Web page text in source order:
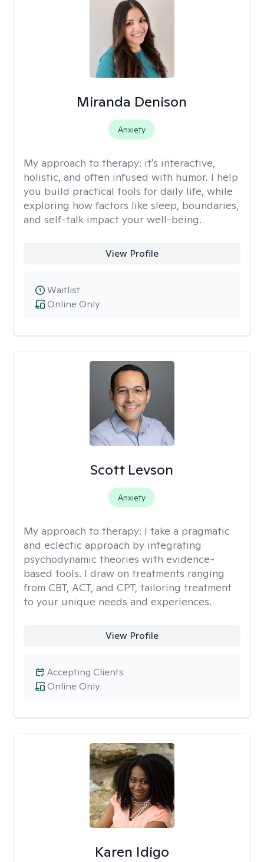
Miranda Denison
Anxiety
My approach to therapy: it's interactive,
holistic, and often infused with humor. I help
you build practical tools for daily life, while
exploring how factors like sleep, boundaries,
and self-talk impact your well-being.
View Profile
Online Only
Waitlist
Scott Levson
Anxiety
My approach to therapy: I take a pragmatic
and eclectic approach by integrating
psychodynamic theories with evidence-
based tools. I draw on treatments ranging
from CBT, ACT, and CPT, tailoring treatment
to your unique needs and experiences.
View Profile
Online Only
Accepting Clients
Karen Idigo